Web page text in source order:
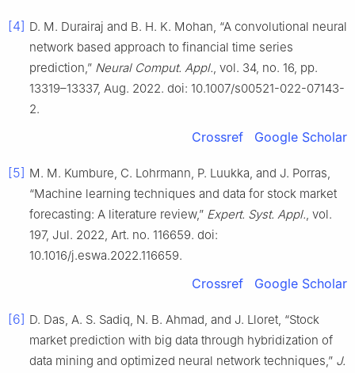
[4] D. M. Durairaj and B. H. K. Mohan, “A convolutional neural
network based approach to financial time series
prediction,” Neural Comput. Appl., vol. 34, no. 16, pp.
13319–13337, Aug. 2022. doi: 10.1007/s00521-022-07143-
2.
Crossref Google Scholar
[5] M. M. Kumbure, C. Lohrmann, P. Luukka, and J. Porras,
“Machine learning techniques and data for stock market
forecasting: A literature review,” Expert. Syst. Appl., vol.
197, Jul. 2022, Art. no. 116659. doi:
10.1016/j.eswa.2022.116659.
Crossref Google Scholar
[6] D. Das, A. S. Sadiq, N. B. Ahmad, and J. Lloret, “Stock
market prediction with big data through hybridization of
data mining and optimized neural network techniques,” J.